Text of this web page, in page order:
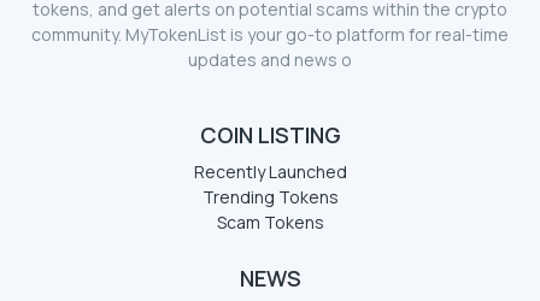
tokens, and get alerts on potential scams within the crypto
community. MyTokenList is your go-to platform for real-time
updates and news o
COIN LISTING
Recently Launched
Trending Tokens
Scam Tokens
NEWS